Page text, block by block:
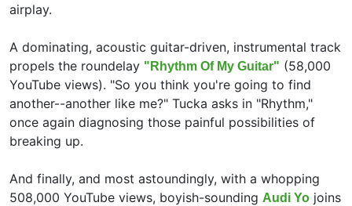
airplay.
A dominating, acoustic guitar-driven, instrumental track
propels the roundelay "Rhythm Of My Guitar" (58,000
YouTube views). "So you think you're going to find
another--another like me?" Tucka asks in "Rhythm,"
once again diagnosing those painful possibilities of
breaking up.
And finally, and most astoundingly, with a whopping
508,000 YouTube views, boyish-sounding Audi Yo joins